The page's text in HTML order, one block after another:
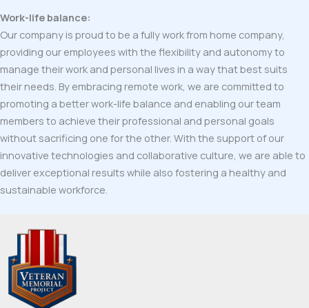
Work-life balance:
Our company is proud to be a fully work from home company,
providing our employees with the flexibility and autonomy to
manage their work and personal lives in a way that best suits
their needs. By embracing remote work, we are committed to
promoting a better work-life balance and enabling our team
members to achieve their professional and personal goals
without sacrificing one for the other. With the support of our
innovative technologies and collaborative culture, we are able to
deliver exceptional results while also fostering a healthy and
sustainable workforce.